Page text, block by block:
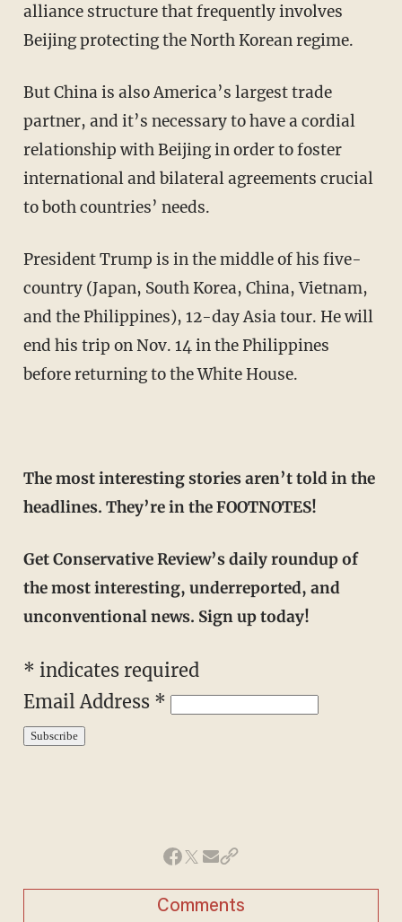
alliance structure that frequently involves
Beijing protecting the North Korean regime.
But China is also America’s largest trade
partner, and it’s necessary to have a cordial
relationship with Beijing in order to foster
international and bilateral agreements crucial
to both countries’ needs.
President Trump is in the middle of his five-
country (Japan, South Korea, China, Vietnam,
and the Philippines), 12-day Asia tour. He will
end his trip on Nov. 14 in the Philippines
before returning to the White House.
The most interesting stories aren’t told in the
headlines. They’re in the FOOTNOTES!
Get Conservative Review’s daily roundup of
the most interesting, underreported, and
unconventional news. Sign up today!
* indicates required
Email Address *
Comments